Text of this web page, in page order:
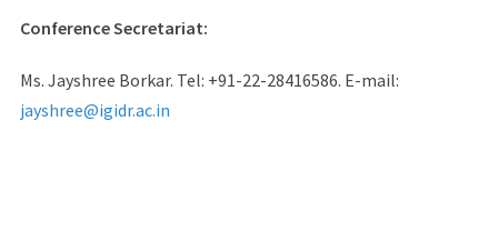
Conference Secretariat:
Ms. Jayshree Borkar. Tel: +91-22-28416586. E-mail:
jayshree@igidr.ac.in